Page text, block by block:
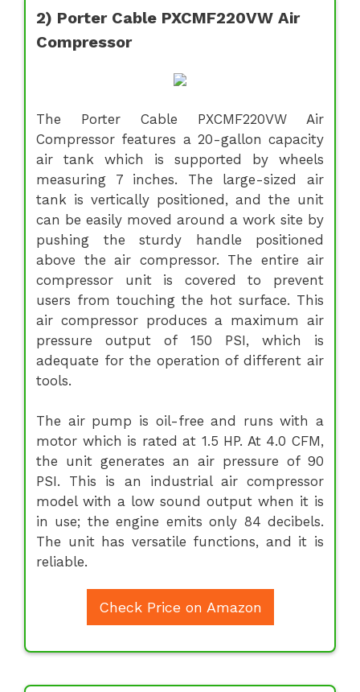
2) Porter Cable PXCMF220VW Air
Compressor
The Porter Cable PXCMF220VW Air
Compressor features a 20-gallon capacity
air tank which is supported by wheels
measuring 7 inches. The large-sized air
tank is vertically positioned, and the unit
can be easily moved around a work site by
pushing the sturdy handle positioned
above the air compressor. The entire air
compressor unit is covered to prevent
users from touching the hot surface. This
air compressor produces a maximum air
pressure output of 150 PSI, which is
adequate for the operation of different air
tools.
The air pump is oil-free and runs with a
motor which is rated at 1.5 HP. At 4.0 CFM,
the unit generates an air pressure of 90
PSI. This is an industrial air compressor
model with a low sound output when it is
in use; the engine emits only 84 decibels.
The unit has versatile functions, and it is
reliable.
Check Price on Amazon